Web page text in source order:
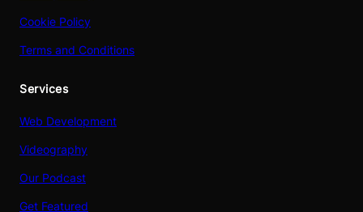
Cookie Policy
Terms and Conditions
Services
Web Development
Videography
Our Podcast
Get Featured